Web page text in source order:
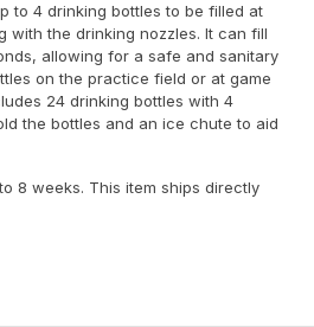
to 4 drinking bottles to be filled at
with the drinking nozzles. It can fill
allowing for a safe and sanitary
on the practice field or at game
24 drinking bottles with 4
the bottles and an ice chute to aid
8 weeks. This item ships directly